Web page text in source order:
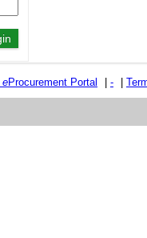
eProcurement Portal -